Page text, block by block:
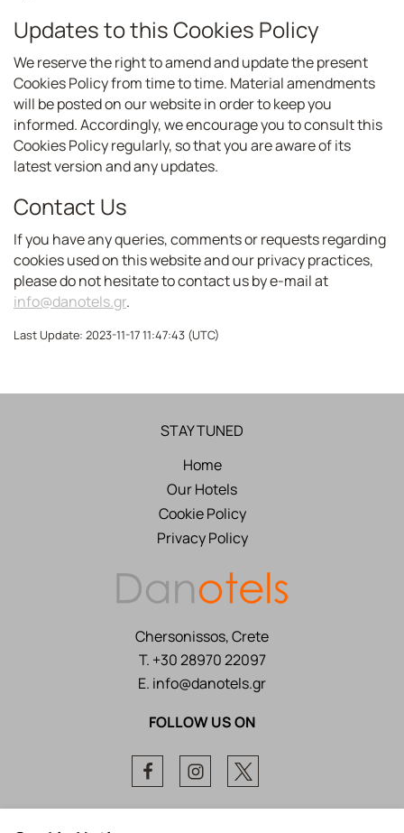
Updates to this Cookies Policy
We reserve the right to amend and update the present
Cookies Policy from time to time. Material amendments
will be posted on our website in order to keep you
informed. Accordingly, we encourage you to consult this
Cookies Policy regularly, so that you are aware of its
latest version and any updates.
Contact Us
If you have any queries, comments or requests regarding
cookies used on this website and our privacy practices,
please do not hesitate to contact us by e-mail at
info@danotels.gr.
Last Update: 2023-11-17 11:47:43 (UTC)
STAY TUNED
Home
Our Hotels
Cookie Policy
Privacy Policy
Chersonissos, Crete
T. +30 28970 22097
E. info@danotels.gr
FOLLOW US ON
FacebookInstagramTwitter